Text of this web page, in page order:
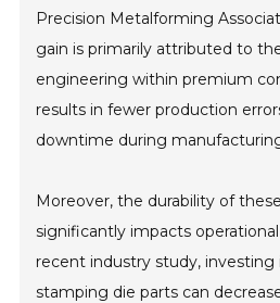
Precision Metalforming
gain is primarily attributed to
engineering within premium
results in fewer production
downtime during
Moreover, the durability of
significantly impacts
recent industry study, investing
stamping die parts can